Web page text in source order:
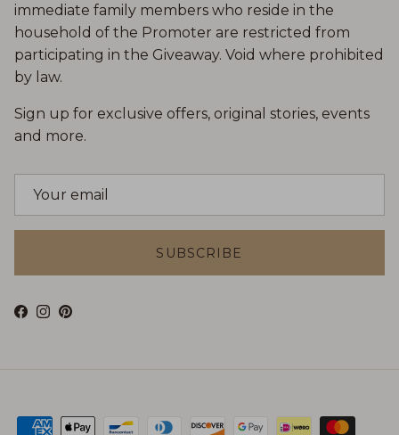
immediate family members who reside in the
household of the Promoter are restricted from
participating in the Giveaway. Void where prohibited
by law.
Sign up for exclusive offers, original stories, events
and more.
SUBSCRIBE
Facebook
Instagram
Pinterest